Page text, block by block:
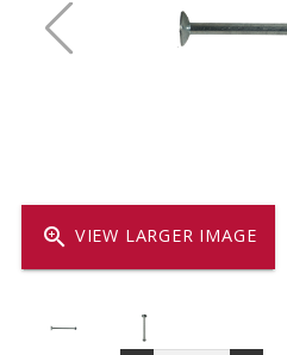
zoom_in VIEW LARGER IMAGE